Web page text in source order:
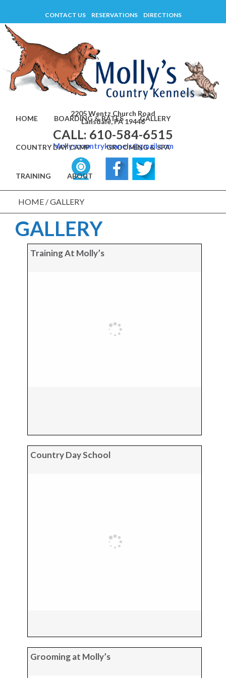
content
CONTACT US RESERVATIONS DIRECTIONS
2205 Wentz Church Road
Lansdale, PA 19446
CALL: 610-584-6515
Mollyscountrykennels@gmail.com
HOME BOARDING & RATES GALLERY
COUNTRY DAY CAMP GROOMING & SPA
TRAINING ABOUT
HOME /GALLERY
GALLERY
Training At Molly’s
Country Day School
Grooming at Molly’s